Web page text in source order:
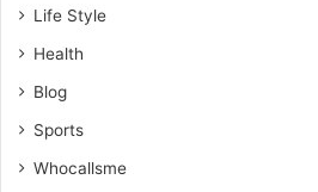
Life Style
Health
Blog
Sports
Whocallsme